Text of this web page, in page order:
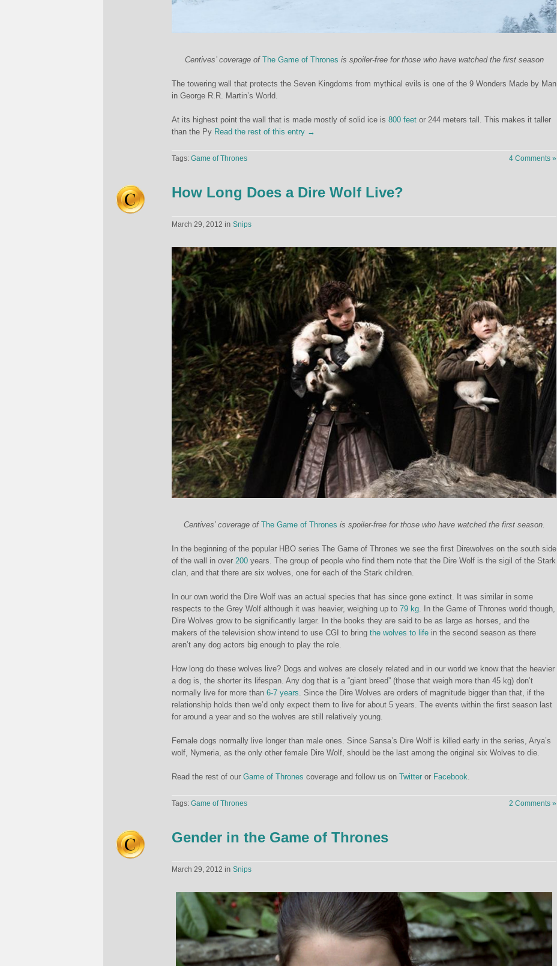
Centives’ coverage of The Game of Thrones is spoiler-free for those who have watched the first season
The towering wall that protects the Seven Kingdoms from mythical evils is one of the 9 Wonders Made by Man
in George R.R. Martin’s World.
At its highest point the wall that is made mostly of solid ice is 800 feet or 244 meters tall. This makes it taller
than the Py Read the rest of this entry →
Tags: Game of Thrones 4 Comments »
How Long Does a Dire Wolf Live?
March 29, 2012 in Snips
Centives’ coverage of The Game of Thrones is spoiler-free for those who have watched the first season.
In the beginning of the popular HBO series The Game of Thrones we see the first Direwolves on the south side
of the wall in over 200 years. The group of people who find them note that the Dire Wolf is the sigil of the Stark
clan, and that there are six wolves, one for each of the Stark children.
In our own world the Dire Wolf was an actual species that has since gone extinct. It was similar in some
respects to the Grey Wolf although it was heavier, weighing up to 79 kg. In the Game of Thrones world though,
Dire Wolves grow to be significantly larger. In the books they are said to be as large as horses, and the
makers of the television show intend to use CGI to bring the wolves to life in the second season as there
aren’t any dog actors big enough to play the role.
How long do these wolves live? Dogs and wolves are closely related and in our world we know that the heavier
a dog is, the shorter its lifespan. Any dog that is a “giant breed” (those that weigh more than 45 kg) don’t
normally live for more than 6-7 years. Since the Dire Wolves are orders of magnitude bigger than that, if the
relationship holds then we’d only expect them to live for about 5 years. The events within the first season last
for around a year and so the wolves are still relatively young.
Female dogs normally live longer than male ones. Since Sansa’s Dire Wolf is killed early in the series, Arya’s
wolf, Nymeria, as the only other female Dire Wolf, should be the last among the original six Wolves to die.
Read the rest of our Game of Thrones coverage and follow us on Twitter or Facebook.
Tags: Game of Thrones 2 Comments »
Gender in the Game of Thrones
March 29, 2012 in Snips